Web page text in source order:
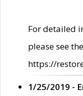
For detailed
please see
https://
1/25/2019 -